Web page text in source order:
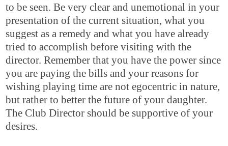
to be seen. Be very clear and unemotional in your
presentation of the current situation, what you
suggest as a remedy and what you have already
tried to accomplish before visiting with the
director. Remember that you have the power since
you are paying the bills and your reasons for
wishing playing time are not egocentric in nature,
but rather to better the future of your daughter.
The Club Director should be supportive of your
desires.